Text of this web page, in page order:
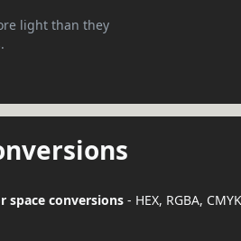
light than they
space conversions - HEX, RGBA,